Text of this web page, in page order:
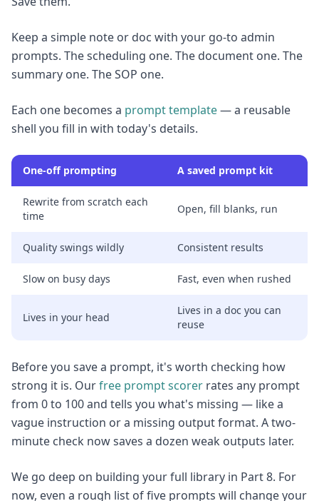
Keep a simple note or doc with your go-to admin
prompts. The scheduling one. The document one. The
summary one. The SOP one.
Each one becomes a prompt template— a reusable
shell you fill in with today's details.
One-off prompting A saved prompt kit
Rewrite from scratch each
time
Open, fill blanks, run
Quality swings wildly Consistent results
Slow on busy days Fast, even when rushed
Lives in your head
Lives in a doc you can
reuse
Before you save a prompt, it's worth checking how
strong it is. Ourfree prompt scorer rates any prompt
from 0 to 100 and tells you what's missing — like a
vague instruction or a missing output format. A two-
minute check now saves a dozen weak outputs later.
We go deep on building your full library in Part 8. For
now, even a rough list of five prompts will change your